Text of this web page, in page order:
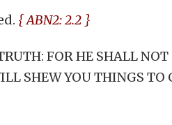
{ ABN2: 2.2 }
FOR HE SHALL
SHEW YOU THINGS TO